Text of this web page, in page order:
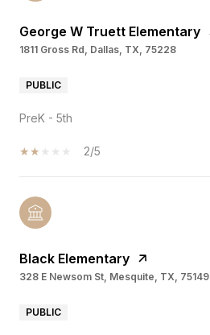
George W Truett Elementary
1811 Gross Rd, Dallas, TX, 75228
PUBLIC
PreK - 5th
2/5
Black Elementary
328 E Newsom St, Mesquite, TX, 75149
PUBLIC